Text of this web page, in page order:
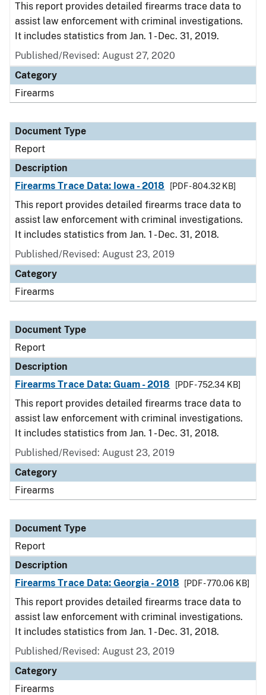
This report provides detailed firearms trace data to
assist law enforcement with criminal investigations.
It includes statistics from Jan. 1 - Dec. 31, 2019.
Published/Revised: August 27, 2020
Category
Firearms
Document Type
Report
Description
Firearms Trace Data: Iowa - 2018
[PDF - 804.32 KB]
This report provides detailed firearms trace data to
assist law enforcement with criminal investigations.
It includes statistics from Jan. 1 - Dec. 31, 2018.
Published/Revised: August 23, 2019
Category
Firearms
Document Type
Report
Description
Firearms Trace Data: Guam - 2018
[PDF - 752.34 KB]
This report provides detailed firearms trace data to
assist law enforcement with criminal investigations.
It includes statistics from Jan. 1 - Dec. 31, 2018.
Published/Revised: August 23, 2019
Category
Firearms
Document Type
Report
Description
Firearms Trace Data: Georgia - 2018
[PDF - 770.06 KB]
This report provides detailed firearms trace data to
assist law enforcement with criminal investigations.
It includes statistics from Jan. 1 - Dec. 31, 2018.
Published/Revised: August 23, 2019
Category
Firearms